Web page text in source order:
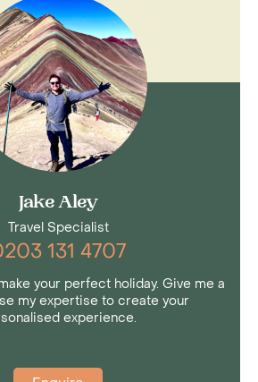
Jake Aley
Travel Specialist
131 4707
your perfect holiday. Give me a
my expertise to create your
experience.